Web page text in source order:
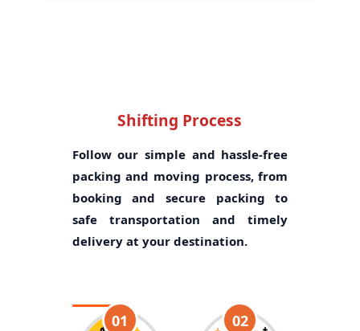
Shifting Process
Follow our simple and hassle-free
packing and moving process, from
booking and secure packing to
safe transportation and timely
delivery at your destination.
01 02